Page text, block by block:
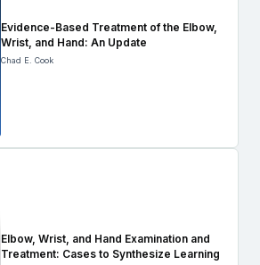
Evidence-Based Treatment of the Elbow,
Wrist, and Hand: An Update
Chad E. Cook
Elbow, Wrist, and Hand Examination and
Treatment: Cases to Synthesize Learning